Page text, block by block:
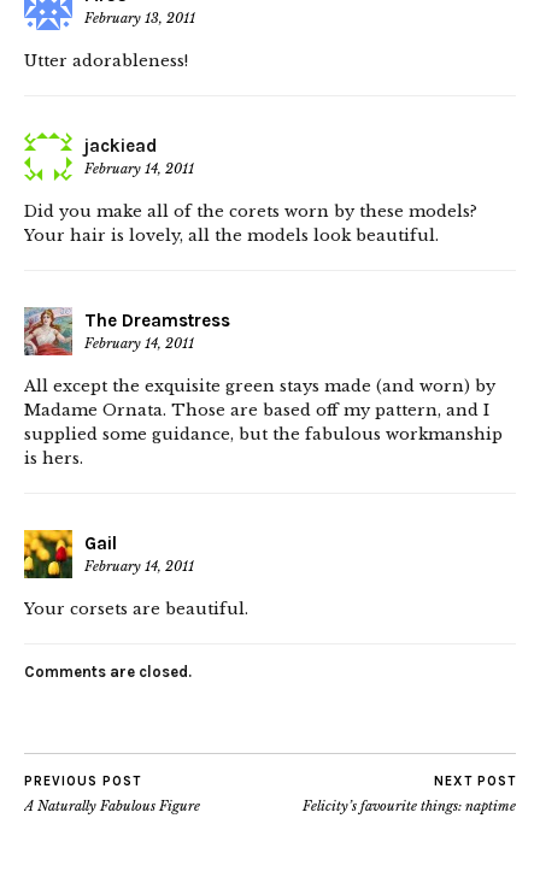
February 13, 2011
Utter adorableness!
jackiead
February 14, 2011
Did you make all of the corets worn by these models?
Your hair is lovely, all the models look beautiful.
The Dreamstress
February 14, 2011
All except the exquisite green stays made (and worn) by
Madame Ornata. Those are based off my pattern, and I
supplied some guidance, but the fabulous workmanship
is hers.
Gail
February 14, 2011
Your corsets are beautiful.
Comments are closed.
PREVIOUS POST
A Naturally Fabulous Figure
NEXT POST
Felicity’s favourite things: naptime